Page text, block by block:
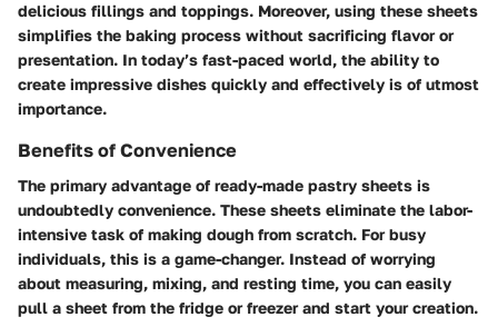
delicious fillings and toppings. Moreover, using these sheets
simplifies the baking process without sacrificing flavor or
presentation. In today’s fast-paced world, the ability to
create impressive dishes quickly and effectively is of utmost
importance.
Benefits of Convenience
The primary advantage of ready-made pastry sheets is
undoubtedly convenience. These sheets eliminate the labor-
intensive task of making dough from scratch. For busy
individuals, this is a game-changer. Instead of worrying
about measuring, mixing, and resting time, you can easily
pull a sheet from the fridge or freezer and start your creation.